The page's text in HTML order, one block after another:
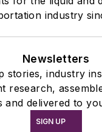
industry
Newsletters
stories, industry
research,
and delivered to
SIGN UP